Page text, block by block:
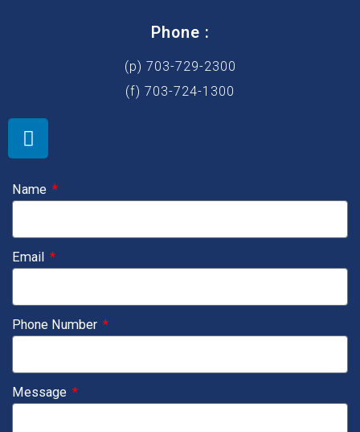
Phone :
(p) 703-729-2300
(f) 703-724-1300
L
i
k
e
i
n
Name
Email
Phone Number
Message